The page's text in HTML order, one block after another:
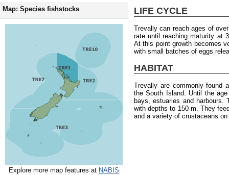
Map: Species fishstocks
Explore more map features at NABIS
LIFE CYCLE
Trevally can reach ages of
rate until reaching maturity at
At this point growth becomes
with small batches of eggs
HABITAT
Trevally are commonly found
the South Island. Until the
bays, estuaries and
with depths to 150 m. They
and a variety of crustaceans